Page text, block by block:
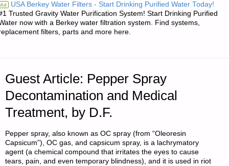
–
DECEMBER
Ad USA Berkey Water Filters - Start Drinking Purified Water Today!
Trusted Gravity Water Purification System! Start Drinking Purified
now with a Berkey water filtration system. Find systems,
filters, parts and more here.
Guest Article: Pepper Spray
Decontamination and Medical
Treatment, by D.F.
Pepper spray, also known as OC spray (from “Oleoresin
Capsicum”), OC gas, and capsicum spray, is a lachrymatory
agent (a chemical compound that irritates the eyes to cause
tears, pain, and even temporary blindness), and it is used in riot